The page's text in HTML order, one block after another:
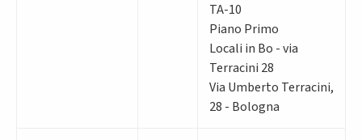
TA-10
Piano Primo
Locali in Bo - via
Terracini 28
Via Umberto Terracini,
28 - Bologna